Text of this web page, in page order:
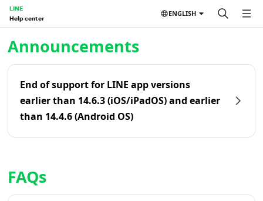
LINE
Help center
ENGLISH
Announcements
End of support for LINE app versions
earlier than 14.6.3 (iOS/iPadOS) and earlier
than 14.4.6 (Android OS)
FAQs